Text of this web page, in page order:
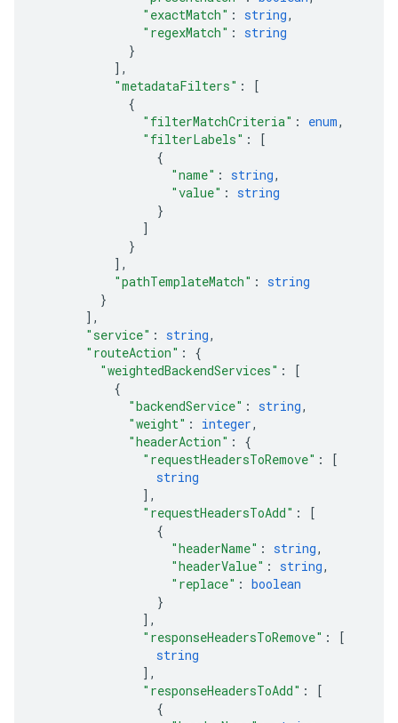
"exactMatch" : string,
"regexMatch" : string
}
] ,
"metadataFilters" :
[
{
"filterMatchCriteria" : enum,
"filterLabels" :
[
{
"name" : string,
"value" : string
}
]
}
] ,
"pathTemplateMatch" : string
}
] ,
"service" : string,
"routeAction" : {
"weightedBackendServices" :
[
{
"backendService" : string,
"weight" : integer,
"headerAction" : {
"requestHeadersToRemove" :
[
string
] ,
"requestHeadersToAdd" :
[
{
"headerName" : string,
"headerValue" : string,
"replace" : boolean
}
] ,
"responseHeadersToRemove" :
[
string
] ,
"responseHeadersToAdd" :
[
{